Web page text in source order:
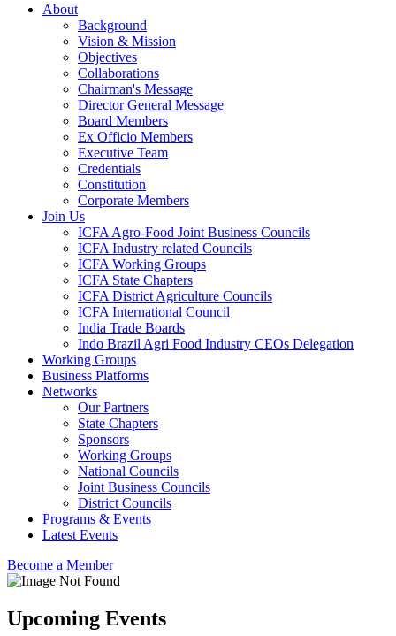
About
Background
Vision & Mission
Objectives
Collaborations
Chairman's Message
Director General Message
Board Members
Ex Officio Members
Executive Team
Credentials
Constitution
Corporate Members
Join Us
ICFA Agro-Food Joint Business Councils
ICFA Industry related Councils
ICFA Working Groups
ICFA State Chapters
ICFA District Agriculture Councils
ICFA International Council
India Trade Boards
Indo Brazil Agri Food Industry CEOs Delegation
Working Groups
Business Platforms
Networks
Our Partners
State Chapters
Sponsors
Working Groups
National Councils
Joint Business Councils
District Councils
Programs & Events
Latest Events
Become a Member
Upcoming Events